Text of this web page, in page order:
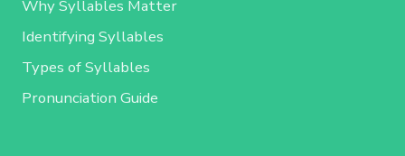
Why Syllables Matter
Identifying Syllables
Types of Syllables
Pronunciation Guide